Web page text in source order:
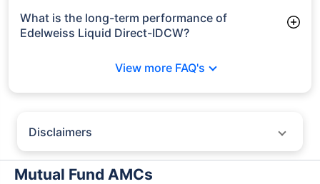
6 Months: 3.40%
What is the long-term performance of
Edelweiss Liquid Direct-IDCW?
View more FAQ's
Disclaimers
particular insurer, fund house, AMC (Asset Management Company),
insurance and mutual fund product.
Mutual Fund AMCs